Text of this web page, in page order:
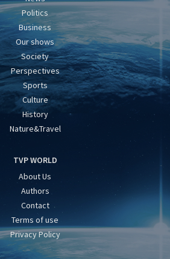
Politics
Business
Our shows
Society
Perspectives
Sports
Culture
History
Nature&Travel
TVP WORLD
About Us
Authors
Contact
Terms of use
Privacy Policy